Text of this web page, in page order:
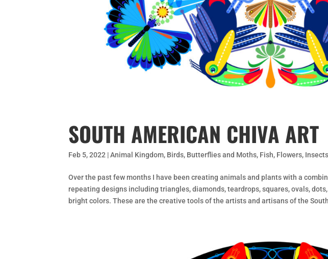
SOUTH AMERICAN CHIVA ART
Feb 5, 2022 |Animal Kingdom, Birds, Butterflies and Moths, Fish, Flowers, Insects
Over the past few months I have been creating animals and plants with a
repeating designs including triangles, diamonds, teardrops, squares, ovals,
bright colors. These are the creative tools of the artists and artisans of the